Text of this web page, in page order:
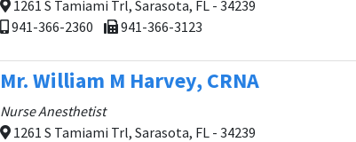
1261 S Tamiami Trl, Sarasota, FL - 34239
941-366-2360
941-366-3123
Mr. William M Harvey, CRNA
Nurse Anesthetist
1261 S Tamiami Trl, Sarasota, FL - 34239